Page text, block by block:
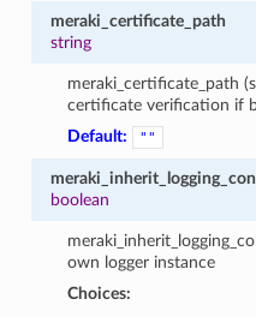
meraki_certificate_path
string
meraki_certificate_path
certificate verification if
Default:
""
boolean
own logger instance
Choices: